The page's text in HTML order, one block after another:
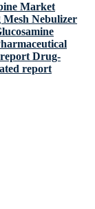
Market
Nebulizer
Drug-